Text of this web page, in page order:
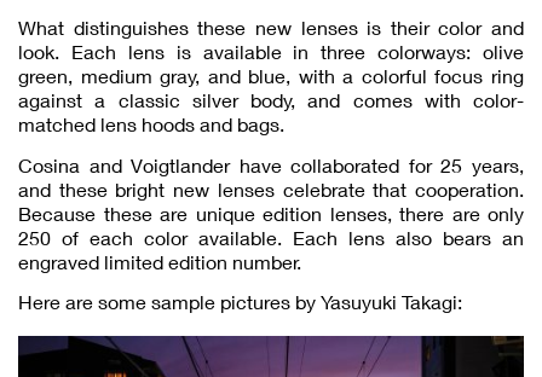
What distinguishes these new lenses is their color and
look. Each lens is available in three colorways: olive
green, medium gray, and blue, with a colorful focus ring
against a classic silver body, and comes with color-
matched lens hoods and bags.
Cosina and Voigtlander have collaborated for 25 years,
and these bright new lenses celebrate that cooperation.
Because these are unique edition lenses, there are only
250 of each color available. Each lens also bears an
engraved limited edition number.
Here are some sample pictures by Yasuyuki Takagi: